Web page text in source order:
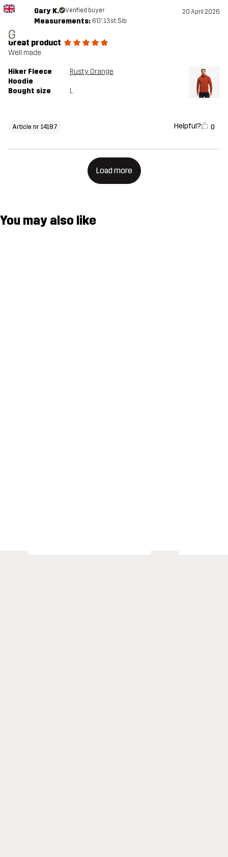
G
Gary K. Verified buyer 20 April 2026
Measurements: 6'0", 13st. 5lb
Great product
Well made
Hiker Fleece
Hoodie
Rusty Orange
Bought size L
Article nr 14187 Helpful? 0
Load more
You may also like